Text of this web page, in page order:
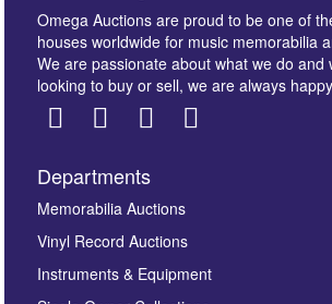
Images *
here to select images.
Omega Auctions are proud to be one of
houses worldwide for music memorabilia
We are passionate about what we do and
looking to buy or sell, we are always
Departments
Memorabilia Auctions
Vinyl Record Auctions
Instruments & Equipment